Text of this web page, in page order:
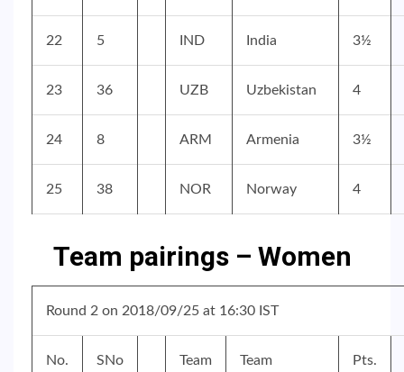
22 5 IND India 3½
23 36 UZB Uzbekistan 4
24 8 ARM Armenia 3½
25 38 NOR Norway 4
Team pairings – Women
Round 2 on 2018/09/25 at 16:30 IST
No. SNo Team Team Pts.